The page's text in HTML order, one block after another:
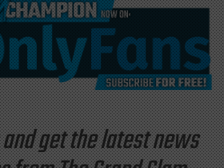
get the latest news